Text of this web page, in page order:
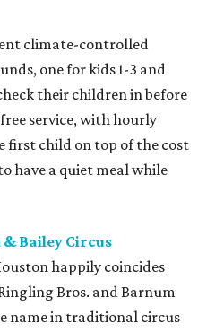
climate-controlled
one for kids 1-3 and
their children in before
service, with hourly
first child on top of the cost
have a quiet meal while
Bailey Circus
happily coincides
Bros. and Barnum
name in traditional circus